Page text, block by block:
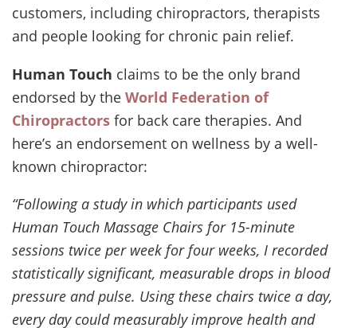
customers, including chiropractors, therapists
and people looking for chronic pain relief.
Human Touch claims to be the only brand
endorsed by the World Federation of
Chiropractors for back care therapies. And
here’s an endorsement on wellness by a well-
known chiropractor:
“Following a study in which participants used
Human Touch Massage Chairs for 15-minute
sessions twice per week for four weeks, I recorded
statistically significant, measurable drops in blood
pressure and pulse. Using these chairs twice a day,
every day could measurably improve health and